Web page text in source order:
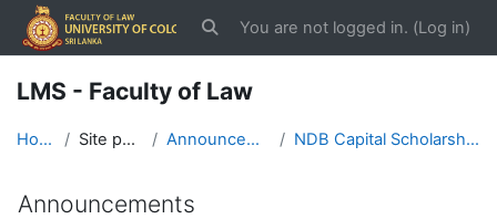
Skip to main content
Toggle search input
You are not logged in. (Log in)
LMS - Faculty of Law
Home Site pages Announcements NDB Capital Scholarship Trust
Announcements